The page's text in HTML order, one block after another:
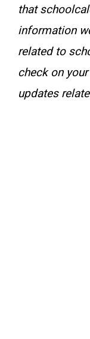
that
information
related to
check on
updates